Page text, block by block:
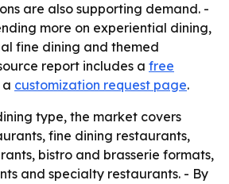
are also supporting demand. -
more on experiential dining,
fine dining and themed
report includes a free
customization request page.
type, the market covers
fine dining restaurants,
bistro and brasserie formats,
and specialty restaurants. - By